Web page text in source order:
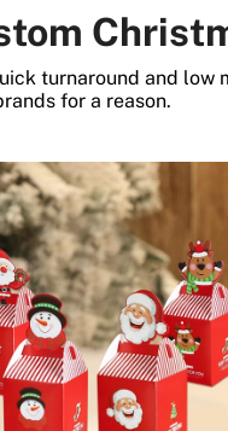
turnaround and low
for a reason.